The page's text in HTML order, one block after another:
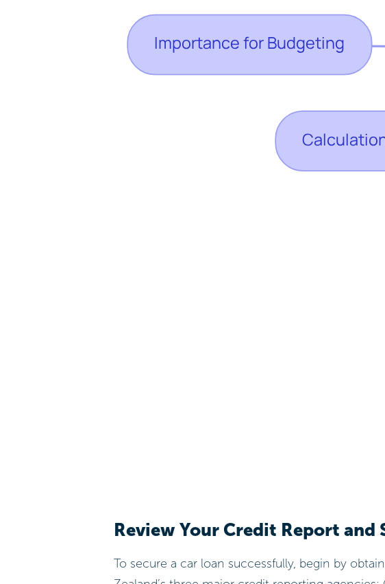
Review Your Credit Report and
To secure a car loan successfully, begin by